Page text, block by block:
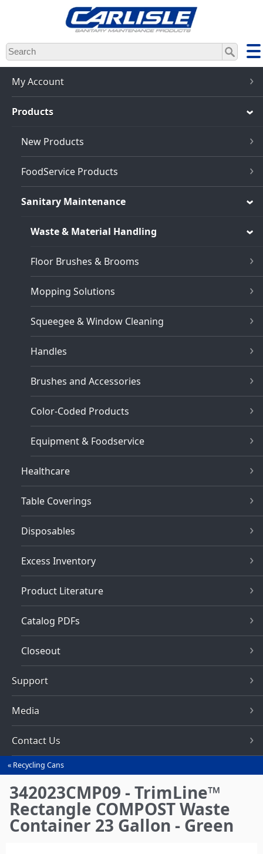
Skip
to
main
content
My Account
Products
New Products
FoodService Products
Sanitary Maintenance
Waste & Material Handling
Floor Brushes & Brooms
Mopping Solutions
Squeegee & Window Cleaning
Handles
Brushes and Accessories
Color-Coded Products
Equipment & Foodservice
Healthcare
Table Coverings
Disposables
Excess Inventory
Product Literature
Catalog PDFs
Closeout
Support
Media
Contact Us
You
are
here
Recycling Cans
342023CMP09 - TrimLine™
Rectangle COMPOST Waste
Container 23 Gallon - Green